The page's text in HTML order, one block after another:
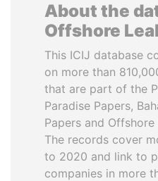
About the
Offshore
This ICIJ database
on more than
that are part of the
Paradise Papers,
Papers and
The records cover
to 2020 and link to
companies in more